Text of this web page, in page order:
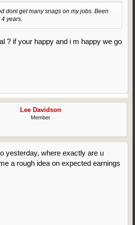
dont get many snags on my jobs. Been
years.
? if your happy and i m happy we go
Lee Davidson
Member
yesterday, where exactly are u
a rough idea on expected earnings